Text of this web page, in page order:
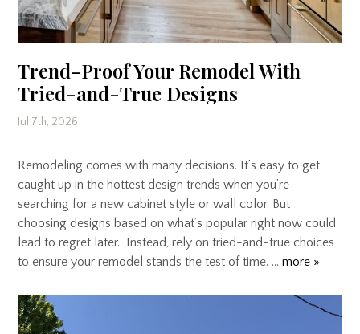
Trend-Proof Your Remodel With
Tried-and-True Designs
Jul 7th, 2026
Remodeling comes with many decisions. It’s easy to get
caught up in the hottest design trends when you’re
searching for a new cabinet style or wall color. But
choosing designs based on what’s popular right now could
lead to regret later. Instead, rely on tried-and-true choices
to ensure your remodel stands the test of time. …more »